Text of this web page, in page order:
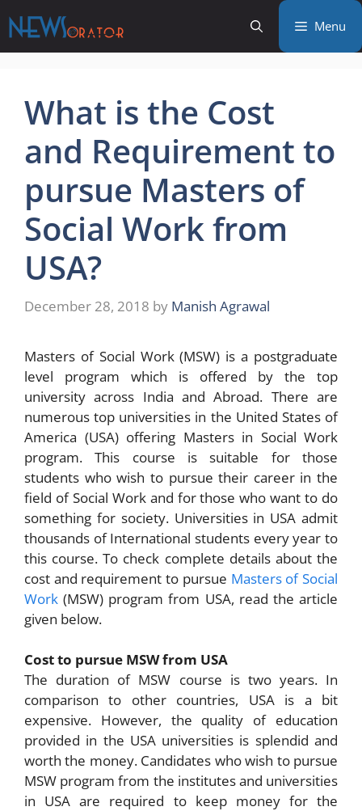
to
content
Menu
What is the Cost
and Requirement to
pursue Masters of
Social Work from
USA?
December 28, 2018 by Manish Agrawal
Masters of Social Work (MSW) is a postgraduate
level program which is offered by the top
university across India and Abroad. There are
numerous top universities in the United States of
America (USA) offering Masters in Social Work
program. This course is suitable for those
students who wish to pursue their career in the
field of Social Work and for those who want to do
something for society. Universities in USA admit
thousands of International students every year to
this course. To check complete details about the
cost and requirement to pursue Masters of Social
Work (MSW) program from USA, read the article
given below.
Cost to pursue MSW from USA
The duration of MSW course is two years. In
comparison to other countries, USA is a bit
expensive. However, the quality of education
provided in the USA universities is splendid and
worth the money. Candidates who wish to pursue
MSW program from the institutes and universities
in USA are required to keep money for the